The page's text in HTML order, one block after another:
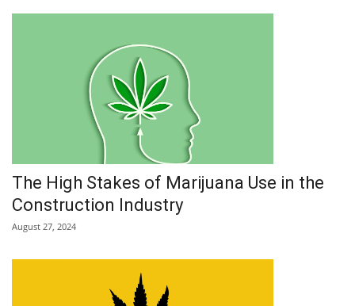
The High Stakes of Marijuana Use in the
Construction Industry
August 27, 2024